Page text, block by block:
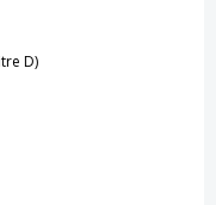
D)